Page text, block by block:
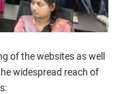
of the websites as well
widespread reach of